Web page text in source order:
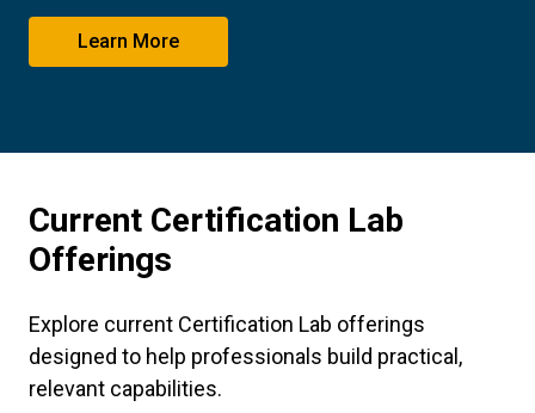
Learn More
Current Certification Lab
Offerings
Explore current Certification Lab offerings
designed to help professionals build practical,
relevant capabilities.